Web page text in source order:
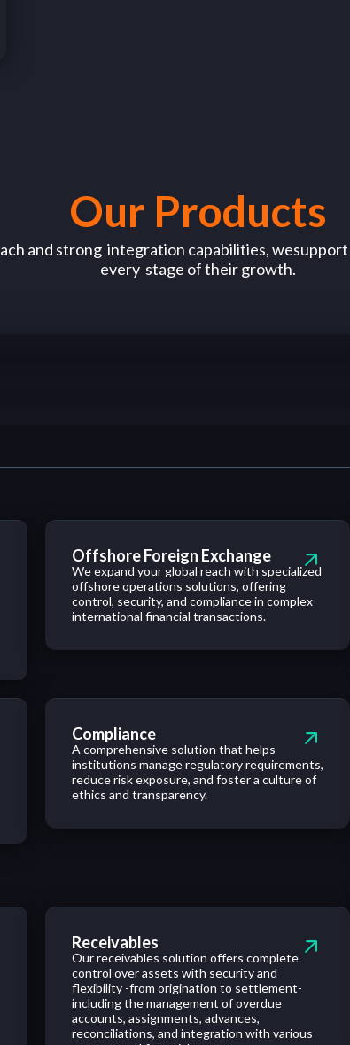
Our Products
and strong integration capabilities,wesupport
every stage oftheir growth.
Offshore Foreign Exchange
We expand your global reach with specialized
offshore operations solutions, offering
control, security, and compliance in complex
international financial transactions.
Compliance
A comprehensive solution that helps
institutions manage regulatory requirements,
reduce risk exposure, and foster a culture of
ethics and transparency.
Receivables
Our receivables solution offers complete
control over assets with security and
flexibility -from origination to settlement-
including the management of overdue
accounts, assignments, advances,
reconciliations, and integration with various